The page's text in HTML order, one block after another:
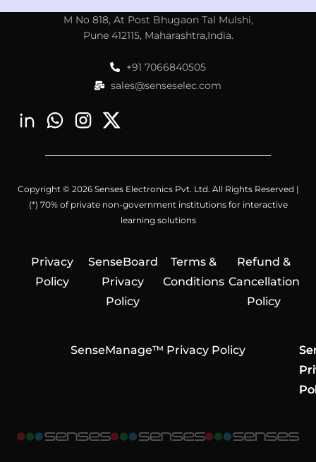
M No 818, At Post Bhugaon Tal Mulshi,
Pune 412115, Maharashtra,India.
+91 7066840505
sales@senseselec.com
Copyright © 2026 Senses Electronics Pvt. Ltd. All Rights Reserved |
(*) 70% of private non-government institutions for interactive
learning solutions
Privacy
Policy
SenseBoard
Privacy
Policy
Terms &
Conditions
Refund &
Cancellation
Policy
SenseManage™ Privacy Policy